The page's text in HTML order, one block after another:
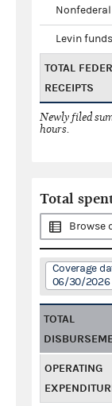
Levin funds
TOTAL
RECEIPTS
Newly filed
hours.
Total
Browse
Coverage
06/30/2026
TOTAL
OPERATING